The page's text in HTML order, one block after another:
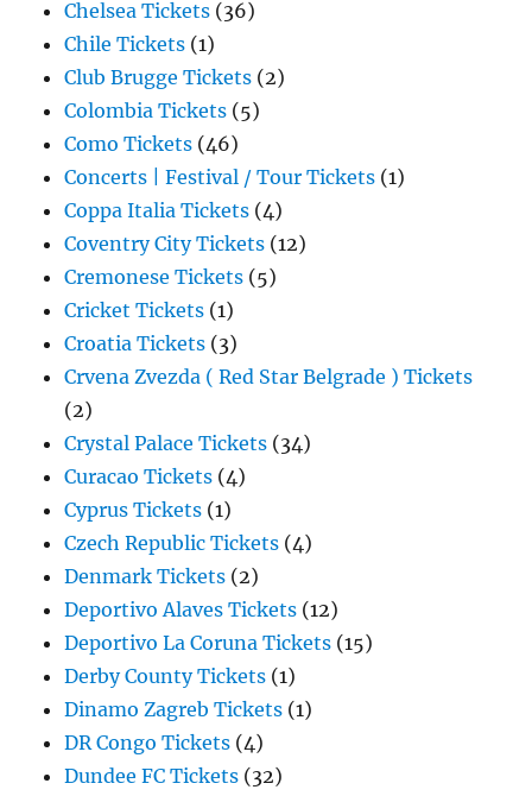
Chelsea Tickets (36)
Chile Tickets (1)
Club Brugge Tickets (2)
Colombia Tickets (5)
Como Tickets (46)
Concerts | Festival / Tour Tickets (1)
Coppa Italia Tickets (4)
Coventry City Tickets (12)
Cremonese Tickets (5)
Cricket Tickets (1)
Croatia Tickets (3)
Crvena Zvezda ( Red Star Belgrade ) Tickets
(2)
Crystal Palace Tickets (34)
Curacao Tickets (4)
Cyprus Tickets (1)
Czech Republic Tickets (4)
Denmark Tickets (2)
Deportivo Alaves Tickets (12)
Deportivo La Coruna Tickets (15)
Derby County Tickets (1)
Dinamo Zagreb Tickets (1)
DR Congo Tickets (4)
Dundee FC Tickets (32)